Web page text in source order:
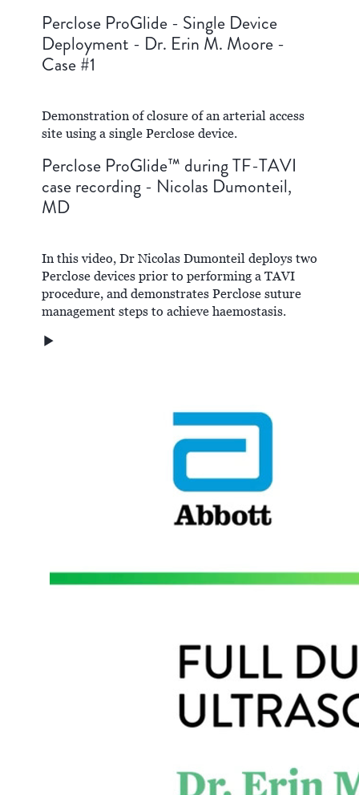
Perclose ProGlide - Single Device
Deployment - Dr. Erin M. Moore -
Case #1
Demonstration of closure of an arterial access
site using a single Perclose device.
Perclose ProGlide™ during TF-TAVI
case recording - Nicolas Dumonteil,
MD
In this video, Dr Nicolas Dumonteil deploys two
Perclose devices prior to performing a TAVI
procedure, and demonstrates Perclose suture
management steps to achieve haemostasis.